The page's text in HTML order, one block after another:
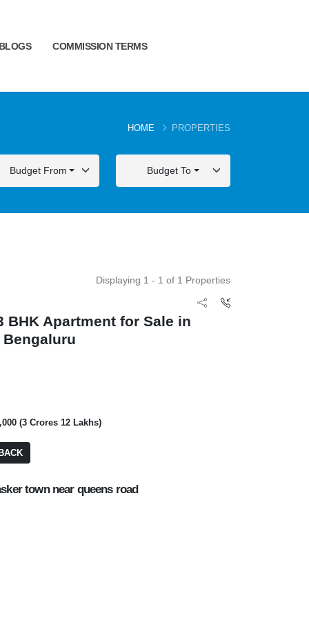
BLOGS COMMISSION TERMS
HOME PROPERTIES
Budget From Budget To
PA: 2,400 SQFT
FOR SALE
Displaying 1 - 1 of 1 Properties
BHK Apartment for Sale in
(3 Crores 12 Lakhs)
town near queens road